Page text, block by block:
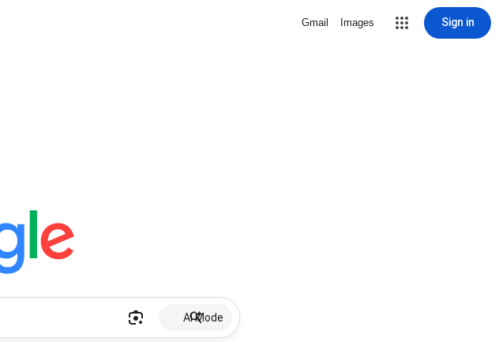
Gmail Images Sign in
AI Mode